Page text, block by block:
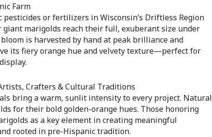
Farm
or fertilizers in Wisconsin’s Driftless Region
giant marigolds reach their full, exuberant size under
is harvested by hand at peak brilliance and
its fiery orange hue and velvety texture—perfect for
Crafters & Cultural Traditions
bring a warm, sunlit intensity to every project. Natural
for their bold golden-orange hues. Those honoring
as a key element in creating meaningful
rooted in pre-Hispanic tradition.